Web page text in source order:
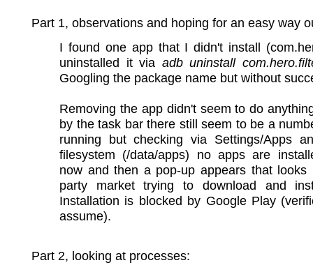
Part 1, observations and hoping for an easy way
I found one app that I didn't install
uninstalled it via adb uninstall
Googling the package name but without
Removing the app didn't seem to do
by the task bar there still seem to be a
running but checking via Settings/Apps
filesystem (/data/apps) no apps are
now and then a pop-up appears that looks
party market trying to download and
Installation is blocked by Google Play
assume).
Part 2, looking at processes: